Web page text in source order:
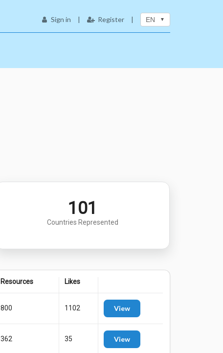
Sign in | Register | EN
101
Countries Represented
Resources Likes
800 1102 View
362 35 View